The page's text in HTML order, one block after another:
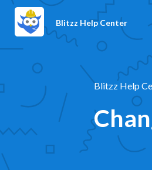
Blitzz Help Center
Blitzz Help